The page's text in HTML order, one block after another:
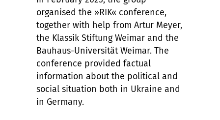
organised the »RIK« conference,
together with help from Artur Meyer,
the Klassik Stiftung Weimar and the
Bauhaus-Universität Weimar. The
conference provided factual
information about the political and
social situation both in Ukraine and
in Germany.